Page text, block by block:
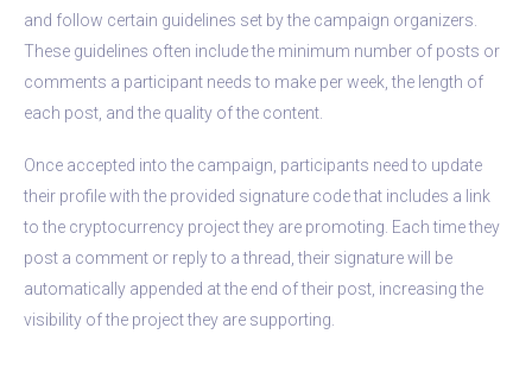
and follow certain guidelines set by the campaign organizers.
These guidelines often include the minimum number of posts or
comments a participant needs to make per week, the length of
each post, and the quality of the content.
Once accepted into the campaign, participants need to update
their profile with the provided signature code that includes a link
to the cryptocurrency project they are promoting. Each time they
post a comment or reply to a thread, their signature will be
automatically appended at the end of their post, increasing the
visibility of the project they are supporting.